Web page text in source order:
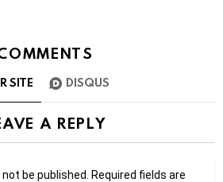
SITE DISQUS
A REPLY
be published. Required fields are